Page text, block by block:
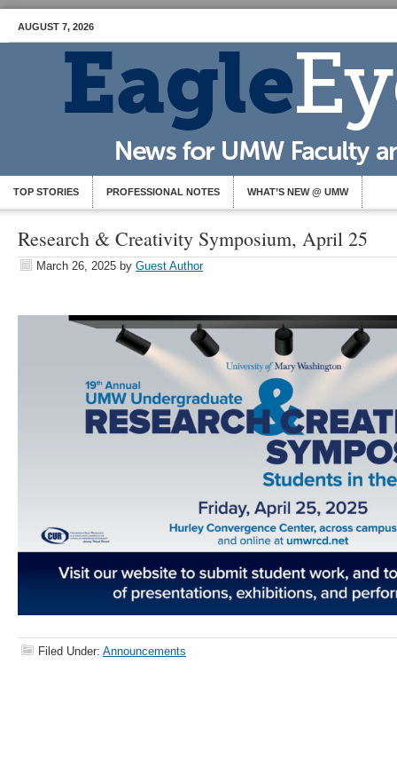
AUGUST 7, 2026
TOP STORIES PROFESSIONAL NOTES WHAT’S NEW @ UMW
Research & Creativity Symposium, April 25
March 26, 2025 by Guest Author
Filed Under: Announcements